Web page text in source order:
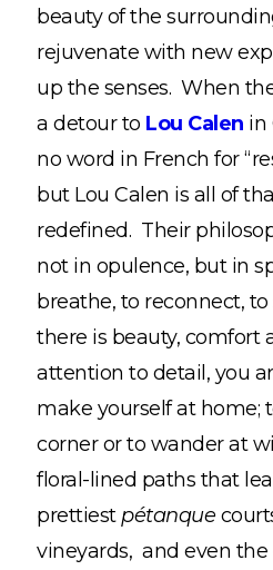
beauty of the
rejuvenate with new
up the senses. When
a detour to Lou Calen in
no word in French for
but Lou Calen is all of
redefined. Their
not in opulence, but in
breathe, to reconnect, to
there is beauty, comfort
attention to detail, you
make yourself at home;
corner or to wander at
floral-lined paths that
prettiest pétanque
vineyards, and even the